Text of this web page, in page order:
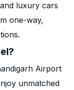
luxury cars
one-way,
Airport
unmatched